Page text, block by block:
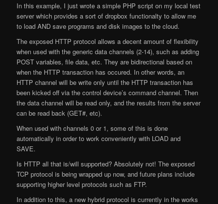
In this example, I just wrote a simple PHP script on my local test
server which provides a sort of dropbox functionalty to allow me
to load AND save programs and disk images to the cloud.
The exposed HTTP protocol allows a decent amount of flexibility
when used with the generic data channels (2-14), such as adding
POST variables, file data, etc. They are bidirectional based on
when the HTTP transaction has occured. In other words, an
HTTP channel will be write only until the HTTP transaction has
been kicked off via the control device’s command channel. Then
the data channel will be read only, and the results from the server
can be read back (GET#, etc).
When used with channels 0 or 1, some of this is done
automatically in order to work conveniently with LOAD and
SAVE.
Is HTTP all that is/will supported? Absolutely not! The exposed
TCP protocol is being wrapped up now, and future plans include
supporting higher level protocols such as FTP.
In addition to this, a new hybrid protocol is currently in the works